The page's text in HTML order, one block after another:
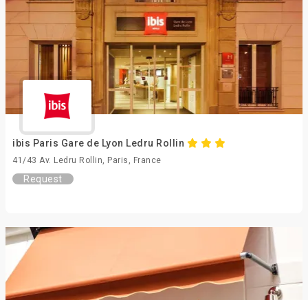
ibis Paris Gare de Lyon Ledru Rollin
41/43 Av. Ledru Rollin, Paris, France
Request